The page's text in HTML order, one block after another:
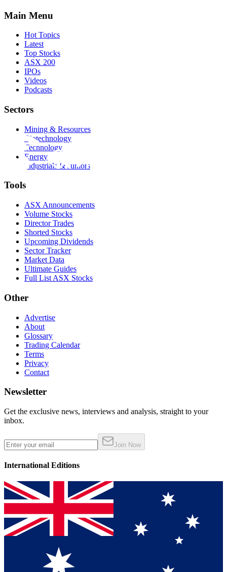
Main Menu
Hot Topics
Latest
Top Stocks
ASX 200
IPOs
Videos
Podcasts
Sectors
Mining & Resources
Biotechnology
Technology
Energy
Industrials & Juniors
Tools
ASX Announcements
Volume Stocks
Director Trades
Shorted Stocks
Upcoming Dividends
Sector Tracker
Market Data
Ultimate Guides
Full List ASX Stocks
Other
Advertise
About
Glossary
Trading Calendar
Terms
Privacy
Contact
Newsletter
Get the exclusive news, interviews and analysis, straight to your
inbox.
Join Now
International Editions